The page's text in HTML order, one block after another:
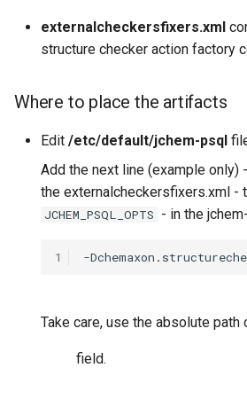
externalcheckersfixers.xml
structure checker action factory
Where to place the artifacts
Edit /etc/default/jchem-psql
Add the next line (example only)
the externalcheckersfixers.xml -
JCHEM_PSQL_OPTS - in the
1
Take care, use the absolute
field.